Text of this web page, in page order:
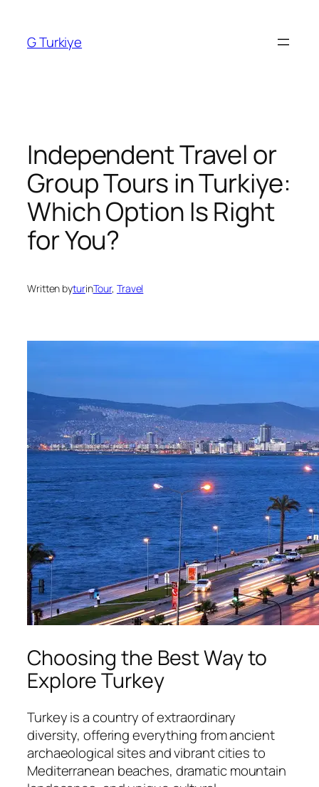
content
G Turkiye
Independent Travel or
Group Tours in Turkiye:
Which Option Is Right
for You?
Written byturinTour, Travel
Choosing the Best Way to
Explore Turkey
Turkey is a country of extraordinary
diversity, offering everything from ancient
archaeological sites and vibrant cities to
Mediterranean beaches, dramatic mountain